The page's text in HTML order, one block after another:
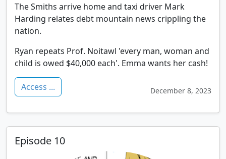
The Smiths arrive home and taxi driver Mark
Harding relates debt mountain news crippling the
nation.
Ryan repeats Prof. Noitawl 'every man, woman and
child is owed $40,000 each'. Emma wants her cash!
Access ... December 8, 2023
Episode 10